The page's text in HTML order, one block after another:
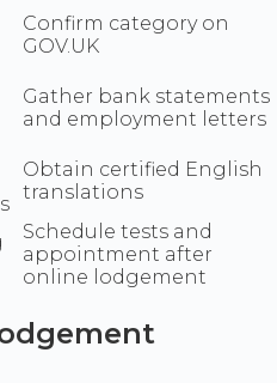
Confirm category on
GOV.UK
Gather bank statements
and employment letters
Obtain certified English
translations
Schedule tests and
appointment after
online lodgement